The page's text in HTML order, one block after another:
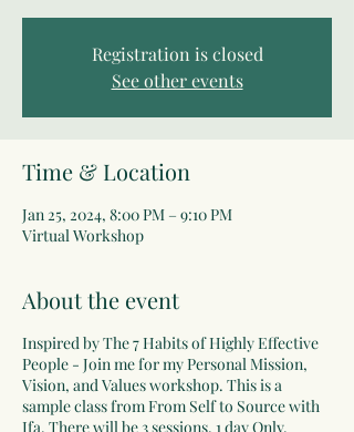
Registration is closed
See other events
Time & Location
Jan 25, 2024, 8:00 PM – 9:10 PM
Virtual Workshop
About the event
Inspired by The 7 Habits of Highly Effective
People - Join me for my Personal Mission,
Vision, and Values workshop. This is a
sample class from From Self to Source with
Ifa. There will be 3 sessions. 1 day Only.